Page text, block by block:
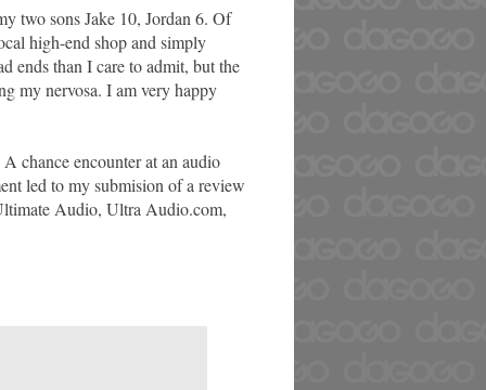
two sons Jake 10, Jordan 6. Of
high-end shop and simply
ends than I care to admit, but the
my nervosa. I am very happy
chance encounter at an audio
led to my submision of a review
Audio, Ultra Audio.com,